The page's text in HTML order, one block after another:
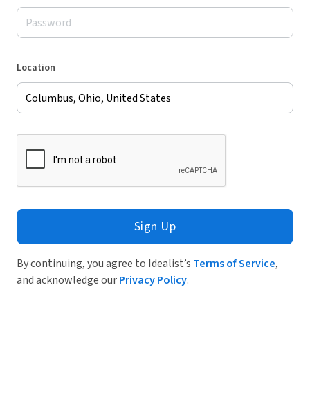
Location
Sign Up
By continuing, you agree to Idealist’s Terms of Service,
and acknowledge ourPrivacy Policy.